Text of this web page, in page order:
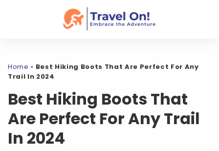
Home » Best Hiking Boots That Are Perfect For Any
Trail In 2024
Best Hiking Boots That
Are Perfect For Any Trail
In 2024